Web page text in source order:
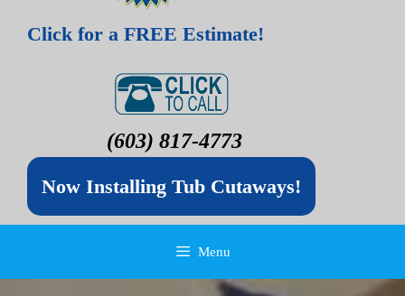
Click for a FREE Estimate!
(603) 817-4773
Now Installing Tub Cutaways!
Menu